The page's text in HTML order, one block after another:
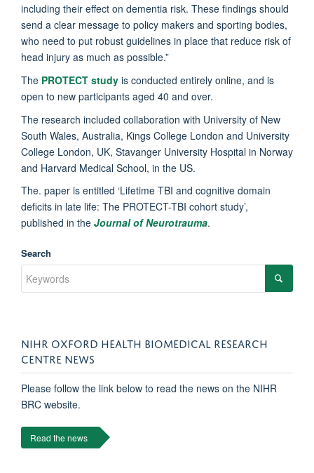
including their effect on dementia risk. These findings should
send a clear message to policy makers and sporting bodies,
who need to put robust guidelines in place that reduce risk of
head injury as much as possible.”
The PROTECT study is conducted entirely online, and is
open to new participants aged 40 and over.
The research included collaboration with University of New
South Wales, Australia, Kings College London and University
College London, UK, Stavanger University Hospital in Norway
and Harvard Medical School, in the US.
The. paper is entitled ‘Lifetime TBI and cognitive domain
deficits in late life: The PROTECT-TBI cohort study’,
published in the Journal of Neurotrauma.
Search
NIHR OXFORD HEALTH BIOMEDICAL RESEARCH
CENTRE NEWS
Please follow the link below to read the news on the NIHR
BRC website.
Read the news